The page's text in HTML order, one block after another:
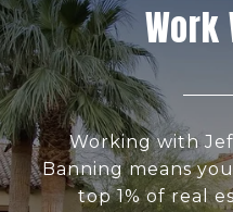
Work
Working with
Banning means
top 1% of real